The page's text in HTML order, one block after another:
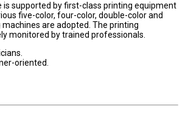
is supported by first-class printing equipment
five-color, four-color, double-color and
are adopted. The printing
monitored by trained professionals.
oriented.